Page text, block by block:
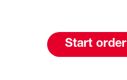
Start order